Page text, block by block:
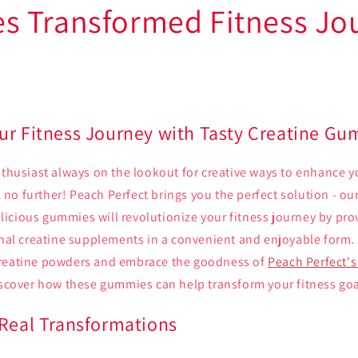
Transformed Fitness
Fitness Journey with Tasty Creatine
always on the lookout for creative ways to enhance
further! Peach Perfect brings you the perfect solution -
gummies will revolutionize your fitness journey by
creatine supplements in a convenient and enjoyable form.
powders and embrace the goodness of Peach
how these gummies can help transform your fitness
Transformations